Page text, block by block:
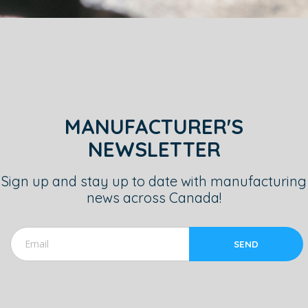
MANUFACTURER'S
NEWSLETTER
Sign up and stay up to date with manufacturing
news across Canada!
SEND